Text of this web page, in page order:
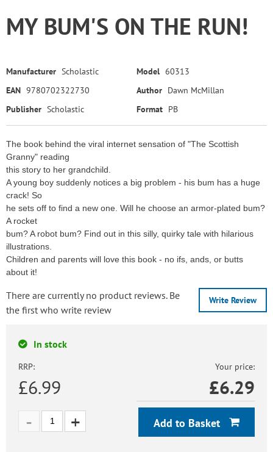
MY BUM'S ON THE RUN!
Manufacturer Scholastic Model 60313
EAN 9780702322730 Author Dawn McMillan
Publisher Scholastic Format PB
The book behind the viral internet sensation of "The Scottish
Granny" reading
this story to her grandchild.
A young boy suddenly notices a big problem - his bum has a huge
crack! So
he sets off to find a new one. Will he choose an armor-plated bum?
A rocket
bum? A robot bum? Find out in this silly, quirky tale with hilarious
illustrations.
Children and parents will love this book - no ifs, ands, or butts
about it!
Write Review
There are currently no product reviews. Be
the first who write review
In stock
RRP:
£6.99
Your price:
£6.29
Add to Basket